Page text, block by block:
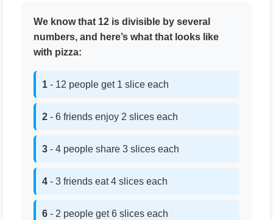
We know that 12 is divisible by several
numbers, and here’s what that looks like
with pizza:
1 - 12 people get 1 slice each
2 - 6 friends enjoy 2 slices each
3 - 4 people share 3 slices each
4 - 3 friends eat 4 slices each
6 - 2 people get 6 slices each